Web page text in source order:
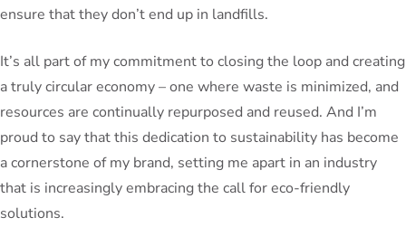
ensure that they don’t end up in landfills.
It’s all part of my commitment to closing the loop and creating
a truly circular economy – one where waste is minimized, and
resources are continually repurposed and reused. And I’m
proud to say that this dedication to sustainability has become
a cornerstone of my brand, setting me apart in an industry
that is increasingly embracing the call for eco-friendly
solutions.